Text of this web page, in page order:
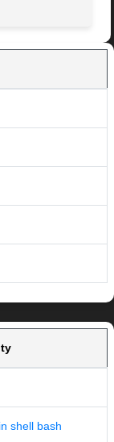
shell bash